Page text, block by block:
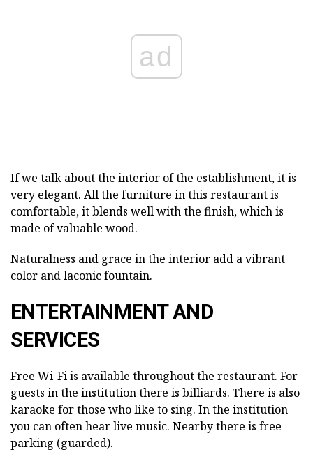
ad
If we talk about the interior of the establishment, it is
very elegant. All the furniture in this restaurant is
comfortable, it blends well with the finish, which is
made of valuable wood.
Naturalness and grace in the interior add a vibrant
color and laconic fountain.
ENTERTAINMENT AND
SERVICES
Free Wi-Fi is available throughout the restaurant. For
guests in the institution there is billiards. There is also
karaoke for those who like to sing. In the institution
you can often hear live music. Nearby there is free
parking (guarded).